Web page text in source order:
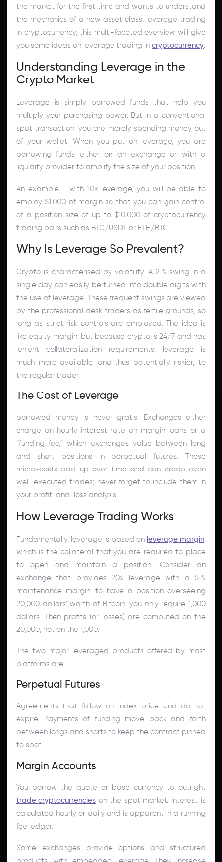
the market for the first time and wants to understand
the mechanics of a new asset class, leverage trading
in cryptocurrency, this multi-faceted overview will give
you some ideas on leverage trading in cryptocurrency.
Understanding Leverage in the
Crypto Market
Leverage is simply borrowed funds that help you
multiply your purchasing power. But in a conventional
spot transaction, you are merely spending money out
of your wallet. When you put on leverage, you are
borrowing funds either on an exchange or with a
liquidity provider to amplify the size of your position.
An example - with 10x leverage, you will be able to
employ $1,000 of margin so that you can gain control
of a position size of up to $10,000 of cryptocurrency
trading pairs such as BTC/USDT or ETH/BTC.
Why Is Leverage So Prevalent?
Crypto is characterised by volatility. A 2 % swing in a
single day can easily be turned into double digits with
the use of leverage. These frequent swings are viewed
by the professional desk traders as fertile grounds, so
long as strict risk controls are employed. The idea is
like equity margin, but because crypto is 24/7 and has
lenient collateralization requirements, leverage is
much more available, and thus potentially riskier, to
the regular trader.
The Cost of Leverage
borrowed money is never gratis. Exchanges either
charge an hourly interest rate on margin loans or a
“funding fee,” which exchanges value between long
and short positions in perpetual futures. These
micro‑costs add up over time and can erode even
well-executed trades; never forget to include them in
your profit‑and‑loss analysis.
How Leverage Trading Works
Fundamentally, leverage is based on leverage margin,
which is the collateral that you are required to place
to open and maintain a position. Consider an
exchange that provides 20x leverage with a 5 %
maintenance margin: to have a position overseeing
20,000 dollars’ worth of Bitcoin, you only require 1,000
dollars. Then profits (or losses) are computed on the
20,000, not on the 1,000.
The two major leveraged products offered by most
platforms are:
Perpetual Futures
Agreements that follow an index price and do not
expire. Payments of funding move back and forth
between longs and shorts to keep the contract pinned
to spot.
Margin Accounts
You borrow the quote or base currency to outright
trade cryptocurrencies on the spot market. Interest is
calculated hourly or daily and is apparent in a running
fee ledger.
Some exchanges provide options and structured
products with embedded leverage. They increase